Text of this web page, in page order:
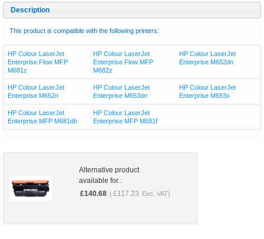
Description
This product is compatible with the following printers:
HP Colour LaserJet
Enterprise Flow MFP
M681z
HP Colour LaserJet
Enterprise Flow MFP
M682z
HP Colour LaserJet
Enterprise M652dn
HP Colour LaserJet
Enterprise M652n
HP Colour LaserJet
Enterprise M653dn
HP Colour LaserJet
Enterprise M653x
HP Colour LaserJet
Enterprise MFP M681dh
HP Colour LaserJet
Enterprise MFP M681f
Alternative product
available for..
£140.68 ( £117.23 Exc. VAT)